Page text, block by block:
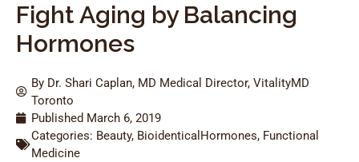
Fight Aging by Balancing
Hormones
By Dr. Shari Caplan, MD Medical Director, VitalityMD
Toronto
Published March 6, 2019
Categories: Beauty, BioidenticalHormones, Functional
Medicine